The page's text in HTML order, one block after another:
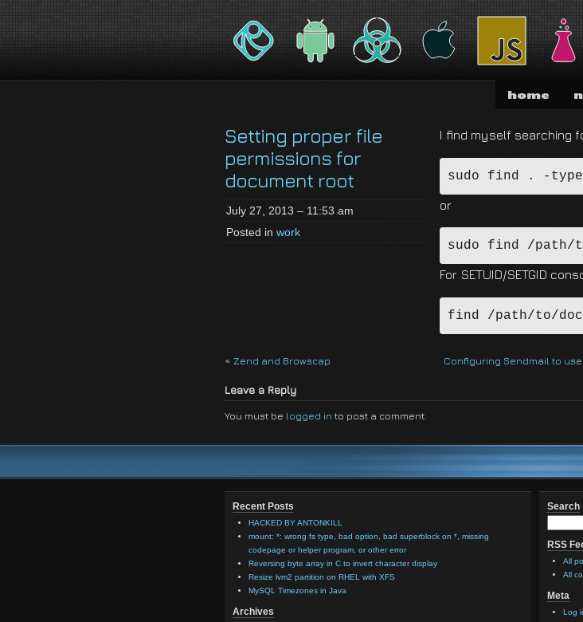
brain.com
home
Setting proper file
permissions for
document root
July 27, 2013 – 11:53 am
Posted in work
I find myself searching
sudo find . -
or
sudo find /path/
For SETUID/SETGID
find /path/to/
« Zend and Browscap Configuring Sendmail to
Leave a Reply
You must be logged in to post a comment.
Recent Posts
HACKED BY ANTONKILL
mount: *: wrong fs type, bad option, bad superblock on *, missing
codepage or helper program, or other error
Reversing byte array in C to invert character display
Resize lvm2 partition on RHEL with XFS
MySQL Timezones in Java
Archives
Search
RSS
All
All
Meta
Log